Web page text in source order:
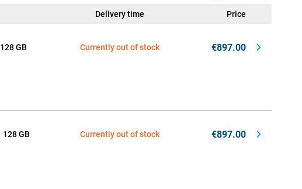
Delivery time Price
128 GB Currently out of stock €897.00
128 GB Currently out of stock €897.00